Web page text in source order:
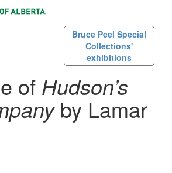
Bruce Peel Special
Collections'
exhibitions
of Hudson’s
by Lamar